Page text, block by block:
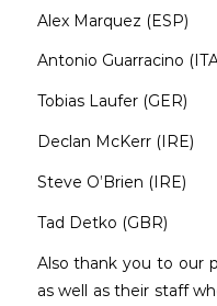
Alex Marquez (ESP)
Antonio Guarracino
Tobias Laufer (GER)
Declan McKerr (IRE)
Steve O’Brien (IRE)
Tad Detko (GBR)
Also thank you to our
as well as their staff